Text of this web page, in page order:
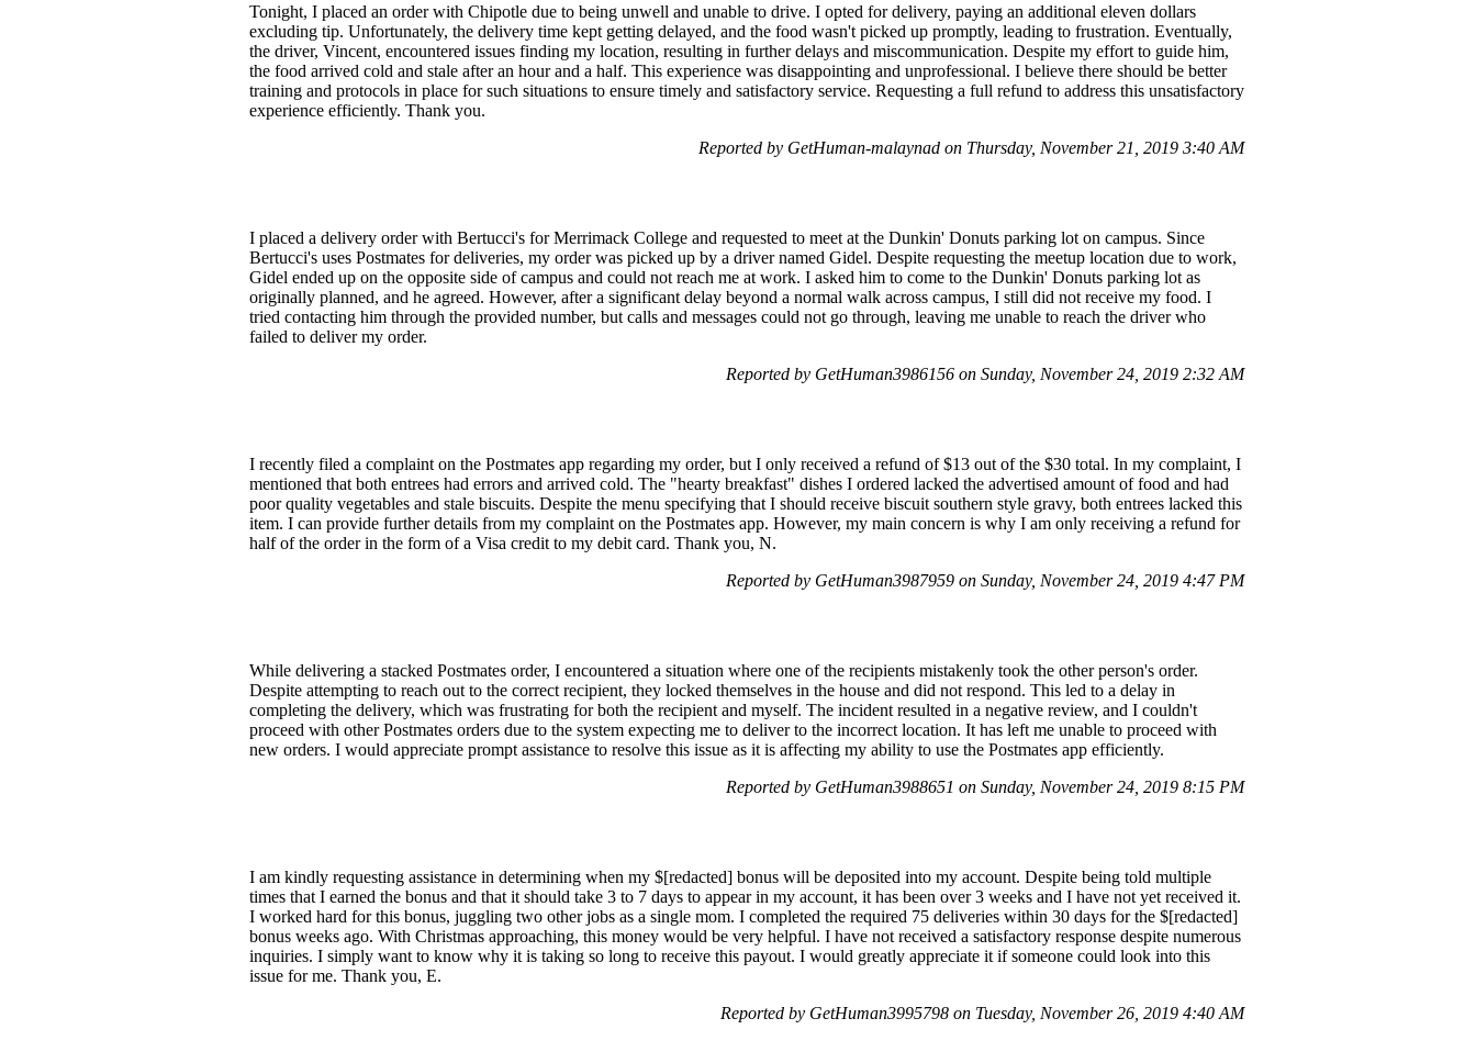
Tonight, I placed an order with Chipotle due to being unwell and unable to drive. I opted for delivery, paying an additional eleven dollars
excluding tip. Unfortunately, the delivery time kept getting delayed, and the food wasn't picked up promptly, leading to frustration. Eventually,
the driver, Vincent, encountered issues finding my location, resulting in further delays and miscommunication. Despite my effort to guide him,
the food arrived cold and stale after an hour and a half. This experience was disappointing and unprofessional. I believe there should be better
training and protocols in place for such situations to ensure timely and satisfactory service. Requesting a full refund to address this unsatisfactory
experience efficiently. Thank you.
Reported by GetHuman-malaynad on Thursday, November 21, 2019 3:40 AM
I placed a delivery order with Bertucci's for Merrimack College and requested to meet at the Dunkin' Donuts parking lot on campus. Since
Bertucci's uses Postmates for deliveries, my order was picked up by a driver named Gidel. Despite requesting the meetup location due to work,
Gidel ended up on the opposite side of campus and could not reach me at work. I asked him to come to the Dunkin' Donuts parking lot as
originally planned, and he agreed. However, after a significant delay beyond a normal walk across campus, I still did not receive my food. I
tried contacting him through the provided number, but calls and messages could not go through, leaving me unable to reach the driver who
failed to deliver my order.
Reported by GetHuman3986156 on Sunday, November 24, 2019 2:32 AM
I recently filed a complaint on the Postmates app regarding my order, but I only received a refund of $13 out of the $30 total. In my complaint, I
mentioned that both entrees had errors and arrived cold. The "hearty breakfast" dishes I ordered lacked the advertised amount of food and had
poor quality vegetables and stale biscuits. Despite the menu specifying that I should receive biscuit southern style gravy, both entrees lacked this
item. I can provide further details from my complaint on the Postmates app. However, my main concern is why I am only receiving a refund for
half of the order in the form of a Visa credit to my debit card. Thank you, N.
Reported by GetHuman3987959 on Sunday, November 24, 2019 4:47 PM
While delivering a stacked Postmates order, I encountered a situation where one of the recipients mistakenly took the other person's order.
Despite attempting to reach out to the correct recipient, they locked themselves in the house and did not respond. This led to a delay in
completing the delivery, which was frustrating for both the recipient and myself. The incident resulted in a negative review, and I couldn't
proceed with other Postmates orders due to the system expecting me to deliver to the incorrect location. It has left me unable to proceed with
new orders. I would appreciate prompt assistance to resolve this issue as it is affecting my ability to use the Postmates app efficiently.
Reported by GetHuman3988651 on Sunday, November 24, 2019 8:15 PM
I am kindly requesting assistance in determining when my $[redacted] bonus will be deposited into my account. Despite being told multiple
times that I earned the bonus and that it should take 3 to 7 days to appear in my account, it has been over 3 weeks and I have not yet received it.
I worked hard for this bonus, juggling two other jobs as a single mom. I completed the required 75 deliveries within 30 days for the $[redacted]
bonus weeks ago. With Christmas approaching, this money would be very helpful. I have not received a satisfactory response despite numerous
inquiries. I simply want to know why it is taking so long to receive this payout. I would greatly appreciate it if someone could look into this
issue for me. Thank you, E.
Reported by GetHuman3995798 on Tuesday, November 26, 2019 4:40 AM